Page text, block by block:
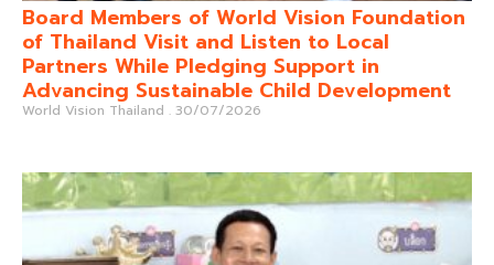
Board Members of World Vision Foundation
of Thailand Visit and Listen to Local
Partners While Pledging Support in
Advancing Sustainable Child Development
World Vision Thailand 30/07/2026